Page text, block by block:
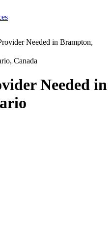
Needed in Brampton,
Canada
Needed in